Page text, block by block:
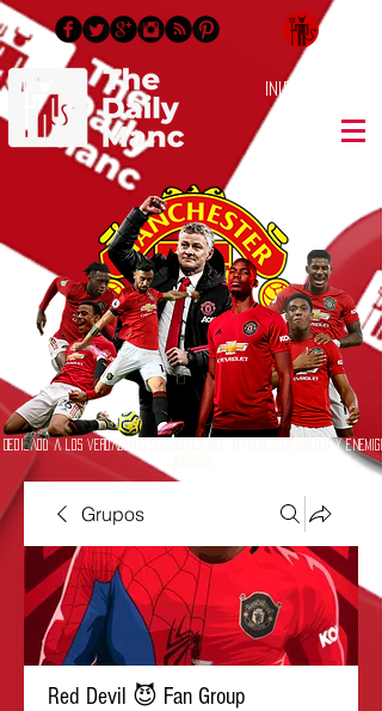
Inicia Sesión/
Dedicado a los verdaderos seguidores del Manchester United y
Grupos
Red Devil 😈 Fan Group